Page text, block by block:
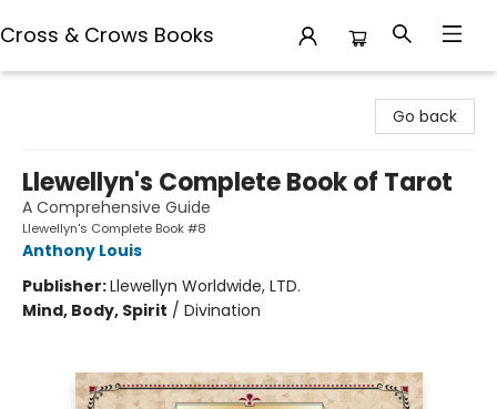
Cross & Crows Books
Go back
Llewellyn's Complete Book of Tarot
A Comprehensive Guide
Llewellyn's Complete Book #8
Anthony Louis
Publisher:Llewellyn Worldwide, LTD.
Mind, Body, Spirit / Divination